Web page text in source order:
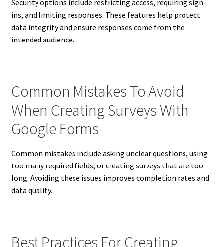
Security options include restricting access, requiring sign-
ins, and limiting responses. These features help protect
data integrity and ensure responses come from the
intended audience.
Common Mistakes To Avoid
When Creating Surveys With
Google Forms
Common mistakes include asking unclear questions, using
too many required fields, or creating surveys that are too
long. Avoiding these issues improves completion rates and
data quality.
Best Practices For Creating